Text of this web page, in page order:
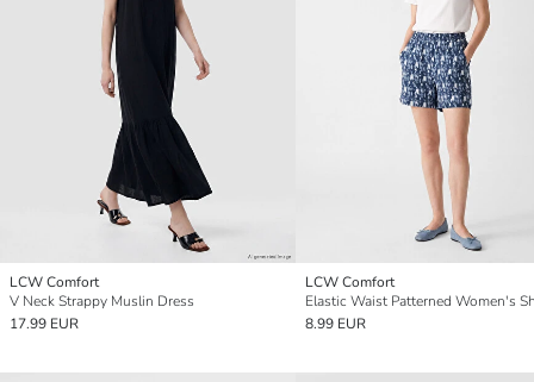
LCW Comfort
V Neck Strappy Muslin Dress
17.99 EUR
LCW Comfort
Elastic Waist Patterned Women's
8.99 EUR